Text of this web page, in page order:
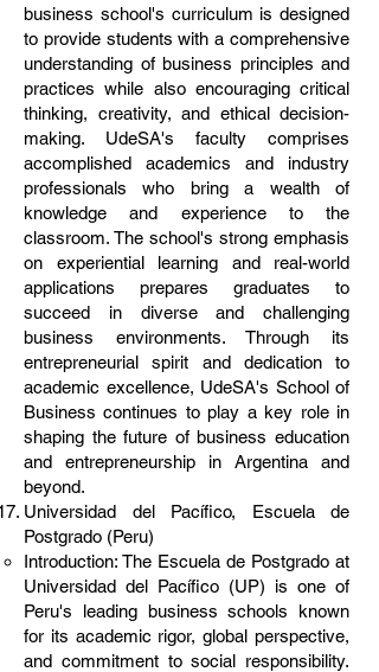
business school's curriculum is designed
to provide students with a comprehensive
understanding of business principles and
practices while also encouraging critical
thinking, creativity, and ethical decision-
making. UdeSA's faculty comprises
accomplished academics and industry
professionals who bring a wealth of
knowledge and experience to the
classroom. The school's strong emphasis
on experiential learning and real-world
applications prepares graduates to
succeed in diverse and challenging
business environments. Through its
entrepreneurial spirit and dedication to
academic excellence, UdeSA's School of
Business continues to play a key role in
shaping the future of business education
and entrepreneurship in Argentina and
beyond.
Universidad del Pacífico, Escuela de
Postgrado (Peru)
Introduction: The Escuela de Postgrado at
Universidad del Pacífico (UP) is one of
Peru's leading business schools known
for its academic rigor, global perspective,
and commitment to social responsibility.